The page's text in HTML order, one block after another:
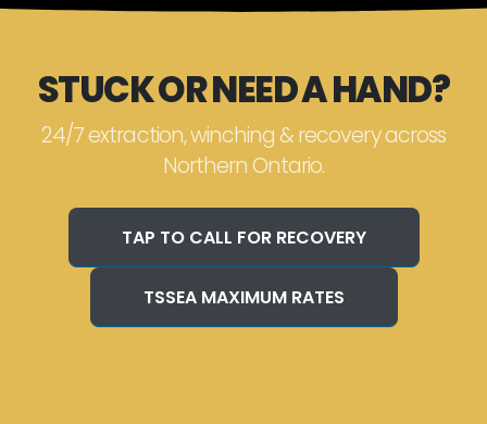
STUCK OR NEED A HAND?
24/7 extraction, winching & recovery across
Northern Ontario.
TAP TO CALL FOR RECOVERY
TSSEA MAXIMUM RATES